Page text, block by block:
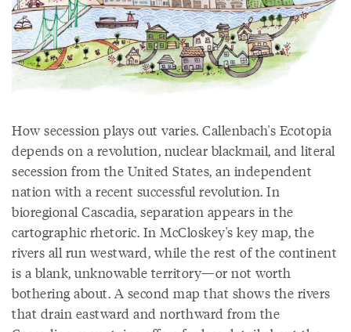
How secession plays out varies. Callenbach's Ecotopia
depends on a revolution, nuclear blackmail, and literal
secession from the United States, an independent
nation with a recent successful revolution. In
bioregional Cascadia, separation appears in the
cartographic rhetoric. In McCloskey's key map, the
rivers all run westward, while the rest of the continent
is a blank, unknowable territory—or not worth
bothering about. A second map that shows the rivers
that drain eastward and northward from the